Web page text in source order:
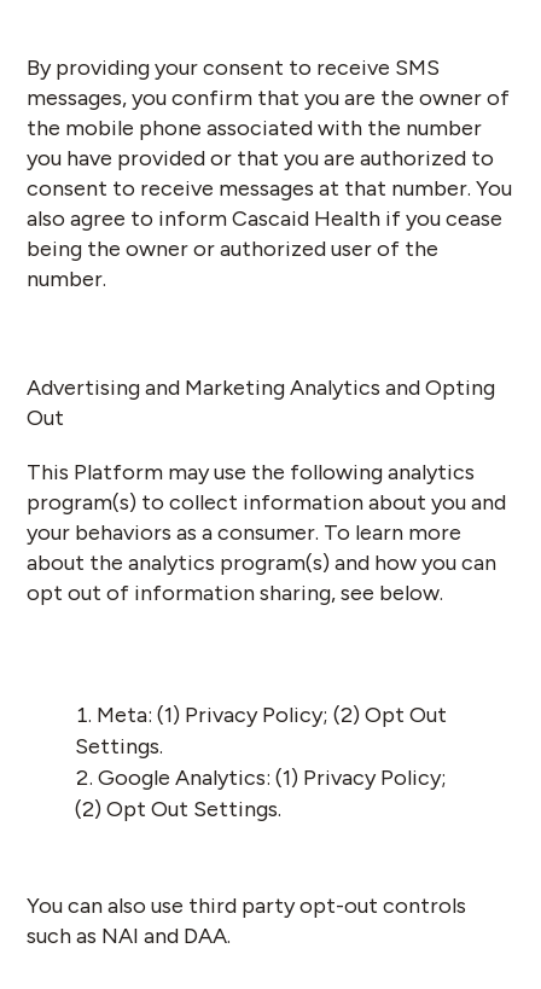
By providing your consent to receive SMS
messages, you confirm that you are the owner of
the mobile phone associated with the number
you have provided or that you are authorized to
consent to receive messages at that number. You
also agree to inform Cascaid Health if you cease
being the owner or authorized user of the
number.
Advertising and Marketing Analytics and Opting
Out
This Platform may use the following analytics
program(s) to collect information about you and
your behaviors as a consumer. To learn more
about the analytics program(s) and how you can
opt out of information sharing, see below.
Meta: (1) Privacy Policy; (2)Opt Out
Settings.
Google Analytics: (1) Privacy Policy;
(2)Opt Out Settings.
You can also use third party opt-out controls
such as NAI and DAA.